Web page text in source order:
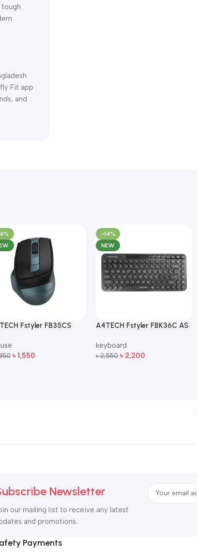
Fit app
and
Fstyler FB35CS
৳ 1,550
-14%
NEW
A4TECH Fstyler FBK36C AS
Wireless Keyboard
keyboard
৳2,550 ৳ 2,200
Newsletter
our mailing list to receive any latest
and promotions.
Payments